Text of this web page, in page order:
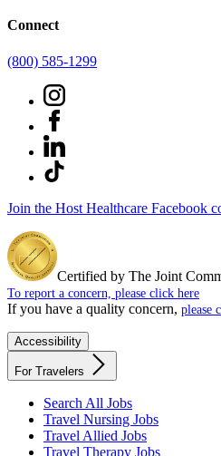
Connect
(800) 585-1299
Join the Host Healthcare Facebook
Certified by The Joint
To report a concern, please click here
If you have a quality concern, please
Accessibility
For Travelers
Search All Jobs
Travel Nursing Jobs
Travel Allied Jobs
Travel Therapy Jobs